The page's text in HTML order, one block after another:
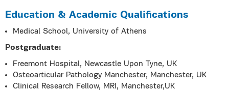
Education & Academic Qualifications
Medical School, University of Athens
Postgraduate:
Freemont Hospital, Newcastle Upon Tyne, UK
Osteoarticular Pathology Manchester, Manchester, UK
Clinical Research Fellow, MRI, Manchester,UK